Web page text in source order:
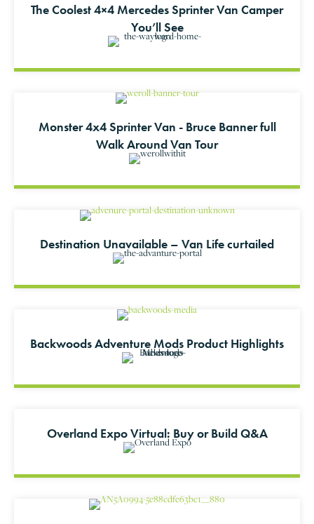
The Coolest 4×4 Mercedes Sprinter Van Camper
You’ll See
Monster 4x4 Sprinter Van - Bruce Banner full
Walk Around Van Tour
Destination Unavailable – Van Life curtailed
Backwoods Adventure Mods Product Highlights
Overland Expo Virtual: Buy or Build Q&A